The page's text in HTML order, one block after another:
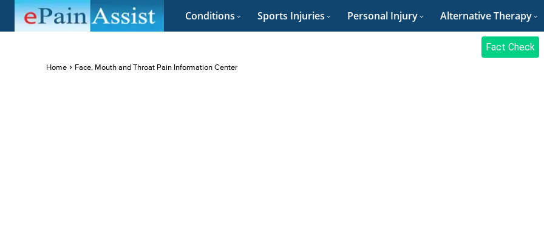
Conditions Sports Injuries Personal Injury Alternative Therapy
Fact Check
Home Face, Mouth and Throat Pain Information Center